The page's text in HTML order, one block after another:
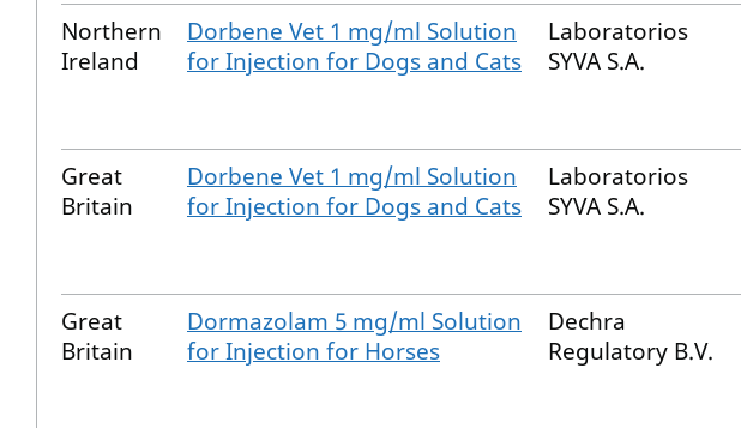
Northern
Ireland
Dorbene Vet 1 mg/ml Solution
for Injection for Dogs and Cats
Laboratorios
SYVA S.A.
Great
Britain
Dorbene Vet 1 mg/ml Solution
for Injection for Dogs and Cats
Laboratorios
SYVA S.A.
Great
Britain
Dormazolam 5 mg/ml Solution
for Injection for Horses
Dechra
Regulatory B.V.